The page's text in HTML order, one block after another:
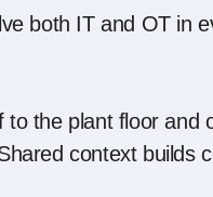
both IT and OT in
to the plant floor and
context builds